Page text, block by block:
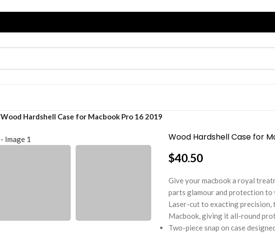
Wood Hardshell Case for Macbook Pro 16 2019
Wood Hardshell Case for
$40.50
Give your macbook a royal
parts glamour and protection to
Laser-cut to exacting precision,
Macbook, giving it all-round
Two-piece snap on case